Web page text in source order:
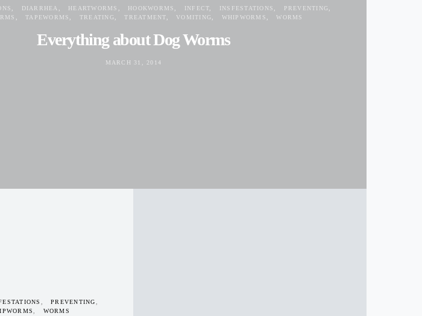
DIARRHEA HEARTWORMS HOOKWORMS INFECT INSFESTATIONS
PREVENTING
TAPEWORMS TREATING TREATMENT VOMITING WHIPWORMS WORMS
Everything about Dog Worms
MARCH 31, 2014
PREVENTING
WORMS